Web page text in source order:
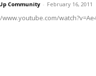
Community - February 16, 2011